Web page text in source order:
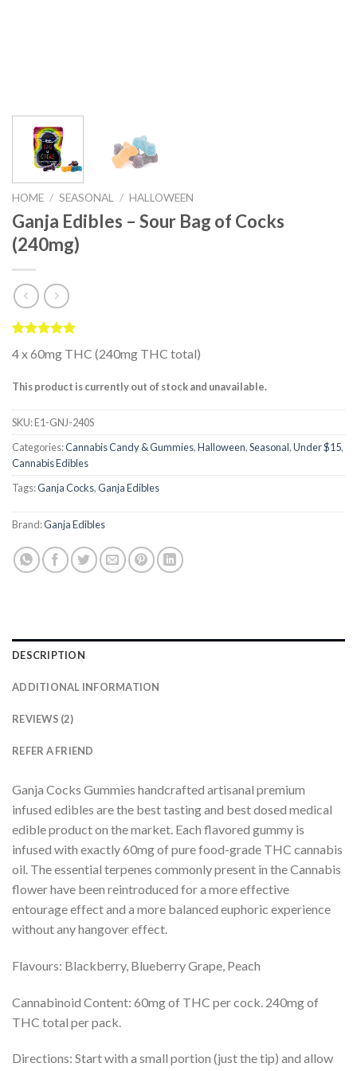
HOME / SEASONAL / HALLOWEEN
Ganja Edibles – Sour Bag of Cocks
(240mg)
Rated
5.00
out of 5
2
customer
4 x 60mg THC (240mg THC total)
This product is currently out of stock and unavailable.
SKU:E1-GNJ-240S
Categories:Cannabis Candy & Gummies,Halloween,Seasonal,Under $15,
Cannabis Edibles
Tags:Ganja Cocks,Ganja Edibles
Brand:Ganja Edibles
DESCRIPTION
ADDITIONAL INFORMATION
REVIEWS (2)
REFER A FRIEND
Ganja Cocks Gummies handcrafted artisanal premium
infused edibles are the best tasting and best dosed medical
edible product on the market. Each flavored gummy is
infused with exactly 60mg of pure food-grade THC cannabis
oil. The essential terpenes commonly present in the Cannabis
flower have been reintroduced for a more effective
entourage effect and a more balanced euphoric experience
without any hangover effect.
Flavours: Blackberry, Blueberry Grape, Peach
Cannabinoid Content: 60mg of THC per cock. 240mg of
THC total per pack.
Directions: Start with a small portion (just the tip) and allow